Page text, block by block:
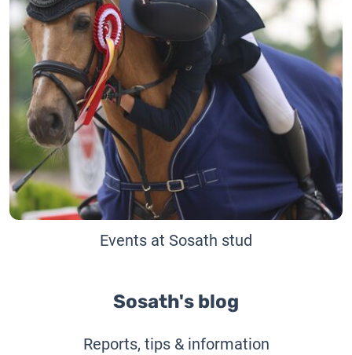
Events at Sosath stud
Sosath's blog
Reports, tips & information